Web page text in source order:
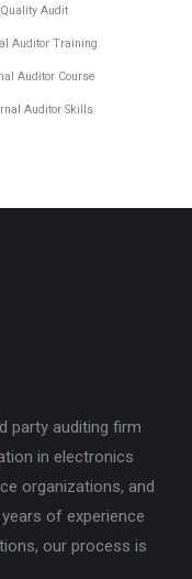
Quality Audit
Auditor Training
Auditor Course
Auditor Skills
party auditing firm
in electronics
organizations, and
of experience
our process is